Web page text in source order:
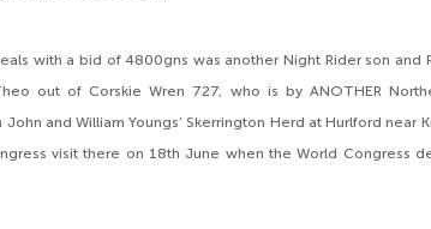
with a bid of 4800gns was another Night Rider son and
out of Corskie Wren 727, who is by ANOTHER
and William Youngs’ Skerrington Herd at Hurlford near
visit there on 18th June when the World Congress